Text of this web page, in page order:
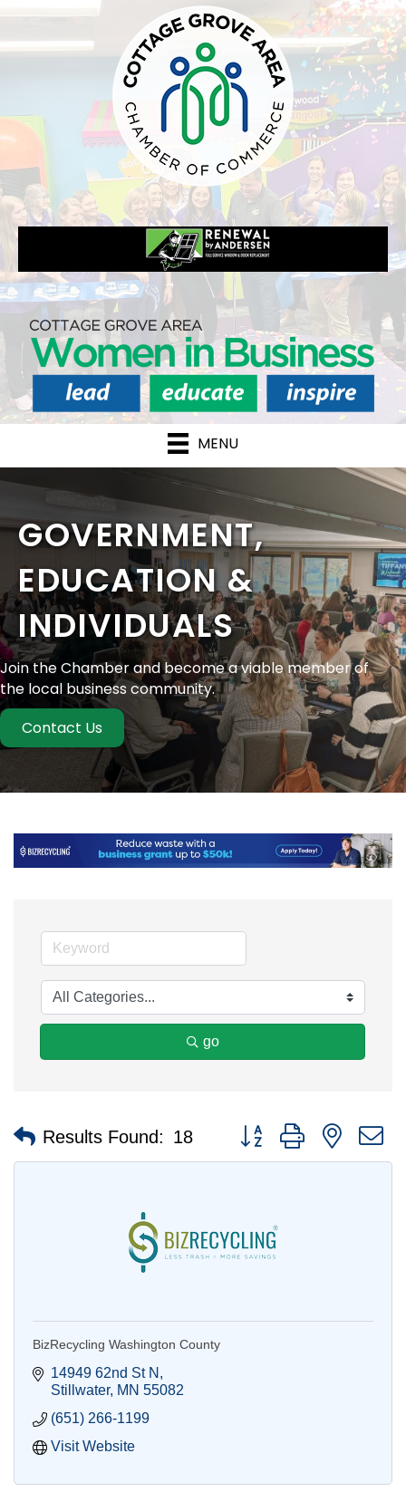
MENU
GOVERNMENT,
EDUCATION &
INDIVIDUALS
Join the Chamber and become a viable member of
the local business community.
Contact Us
go
Results Found: 18 Button group with nested
BizRecycling Washington County
14949 62nd St N
Stillwater MN 55082
(651) 266-1199
Visit Website